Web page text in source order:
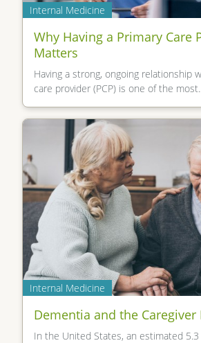
Internal Medicine
Why Having a Primary Care
Matters
Having a strong, ongoing relationship
care provider (PCP) is one of the
Internal Medicine
Dementia and the Caregiver
In the United States, an estimated